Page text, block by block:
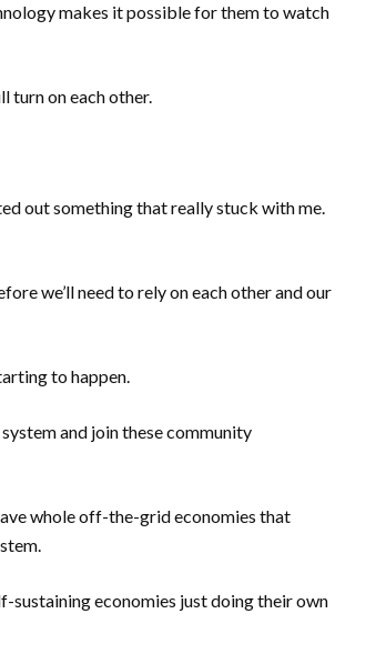
makes it possible for them to watch
turn on each other.
out something that really stuck with me.
we’ll need to rely on each other and our
to happen.
and join these community
whole off-the-grid economies that
economies just doing their own